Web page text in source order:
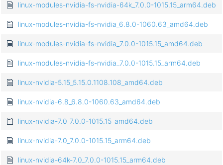
linux-modules-nvidia-fs-nvidia-64k_7.0.0-1015.15_arm64.deb
linux-modules-nvidia-fs-nvidia_6.8.0-1060.63_amd64.deb
linux-modules-nvidia-fs-nvidia_7.0.0-1015.15_amd64.deb
linux-modules-nvidia-fs-nvidia_7.0.0-1015.15_arm64.deb
linux-nvidia-5.15_5.15.0.1108.108_amd64.deb
linux-nvidia-6.8_6.8.0-1060.63_amd64.deb
linux-nvidia-7.0_7.0.0-1015.15_amd64.deb
linux-nvidia-7.0_7.0.0-1015.15_arm64.deb
linux-nvidia-64k-7.0_7.0.0-1015.15_arm64.deb